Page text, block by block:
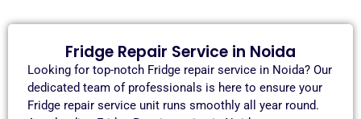
Fridge Repair Service in Noida
Looking for top-notch Fridge repair service in Noida? Our
dedicated team of professionals is here to ensure your
Fridge repair service unit runs smoothly all year round.